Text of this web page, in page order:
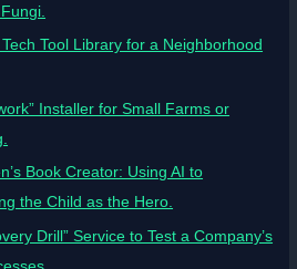
Tool Library for a Neighborhood
Installer for Small Farms or
Book Creator: Using AI to
the Child as the Hero.
Drill” Service to Test a Company’s